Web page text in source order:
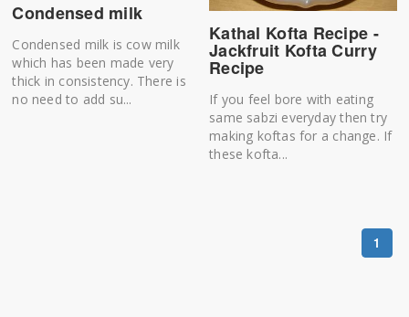
Condensed milk
Condensed milk is cow milk
which has been made very
thick in consistency. There is
no need to add su...
Kathal Kofta Recipe -
Jackfruit Kofta Curry
Recipe
If you feel bore with eating
same sabzi everyday then try
making koftas for a change. If
these kofta...
1